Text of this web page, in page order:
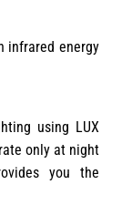
infrared energy
using LUX
only at night
you the